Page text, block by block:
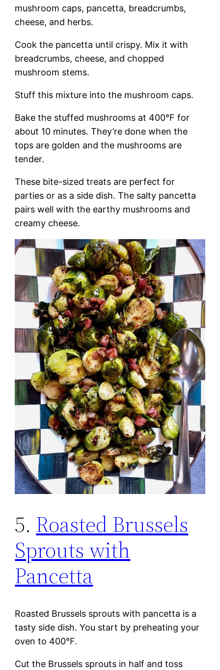
mushroom caps, pancetta, breadcrumbs,
cheese, and herbs.
Cook the pancetta until crispy. Mix it with
breadcrumbs, cheese, and chopped
mushroom stems.
Stuff this mixture into the mushroom caps.
Bake the stuffed mushrooms at 400°F for
about 10 minutes. They’re done when the
tops are golden and the mushrooms are
tender.
These bite-sized treats are perfect for
parties or as a side dish. The salty pancetta
pairs well with the earthy mushrooms and
creamy cheese.
5. Roasted Brussels
Sprouts with
Pancetta
Roasted Brussels sprouts with pancetta is a
tasty side dish. You start by preheating your
oven to 400°F.
Cut the Brussels sprouts in half and toss